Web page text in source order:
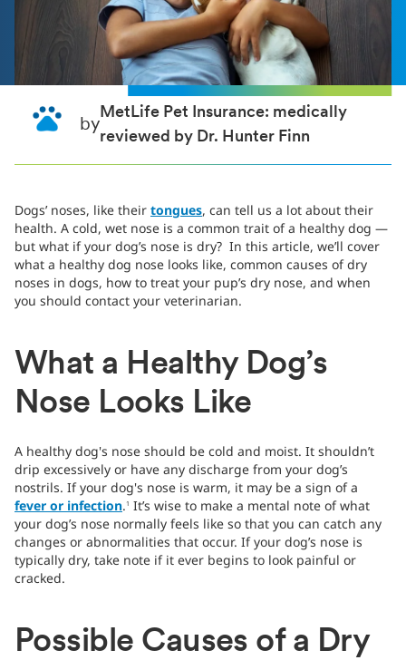
by
MetLife Pet Insurance: medically
reviewed by Dr. Hunter Finn
Dogs’ noses, like their tongues, can tell us a lot about their
health. A cold, wet nose is a common trait of a healthy dog —
but what if your dog’s nose is dry? In this article, we’ll cover
what a healthy dog nose looks like, common causes of dry
noses in dogs, how to treat your pup’s dry nose, and when
you should contact your veterinarian.
What a Healthy Dog’s
Nose Looks Like
A healthy dog's nose should be cold and moist. It shouldn’t
drip excessively or have any discharge from your dog’s
nostrils. If your dog's nose is warm, it may be a sign of a
fever or infection. 1 It’s wise to make a mental note of what
your dog’s nose normally feels like so that you can catch any
changes or abnormalities that occur. If your dog’s nose is
typically dry, take note if it ever begins to look painful or
cracked.
Possible Causes of a Dry